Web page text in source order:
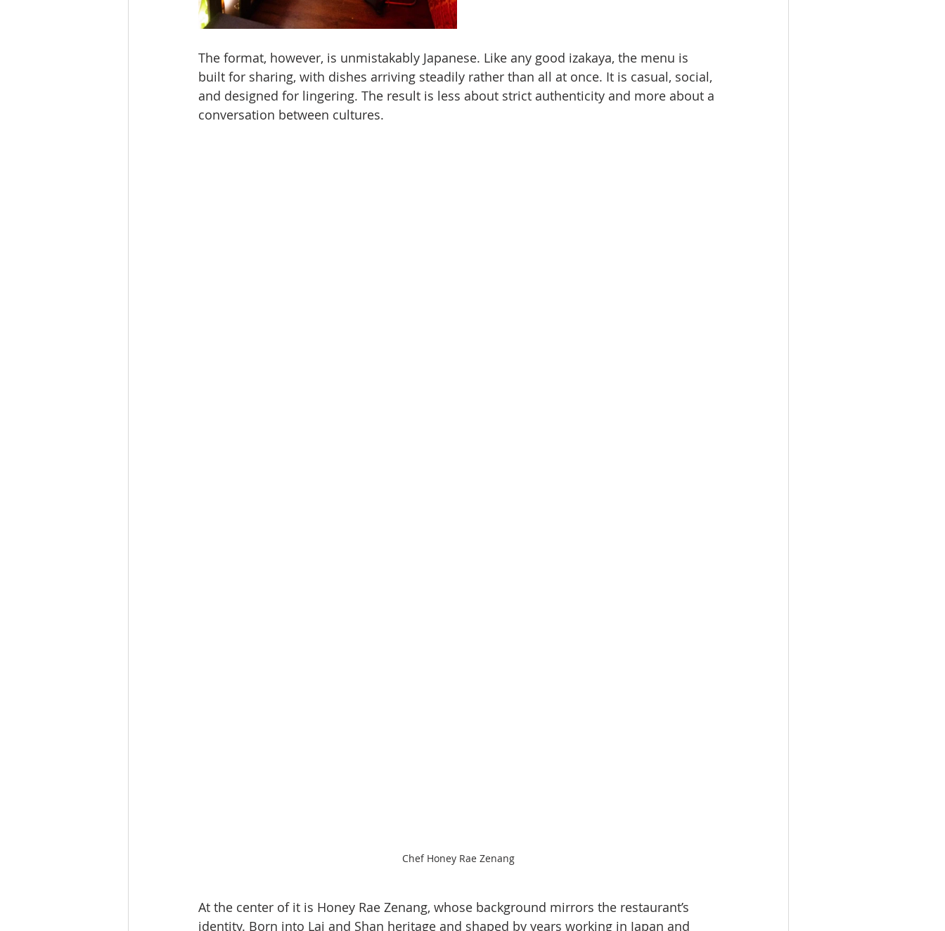
The format, however, is unmistakably Japanese. Like any good izakaya, the menu is
built for sharing, with dishes arriving steadily rather than all at once. It is casual, social,
and designed for lingering. The result is less about strict authenticity and more about a
conversation between cultures.
Chef Honey Rae Zenang
At the center of it is Honey Rae Zenang, whose background mirrors the restaurant’s
identity. Born into Lai and Shan heritage and shaped by years working in Japan and